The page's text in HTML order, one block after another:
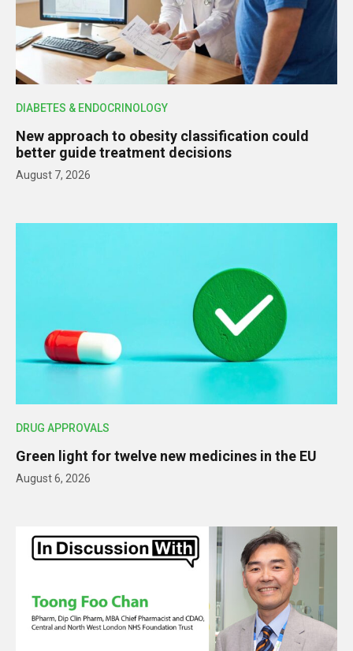
DIABETES & ENDOCRINOLOGY
New approach to obesity classification could
better guide treatment decisions
August 7, 2026
DRUG APPROVALS
Green light for twelve new medicines in the EU
August 6, 2026